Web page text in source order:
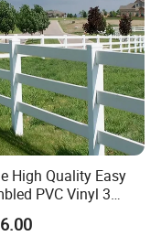
High Quality Easy
PVC Vinyl 3
Horse Fence